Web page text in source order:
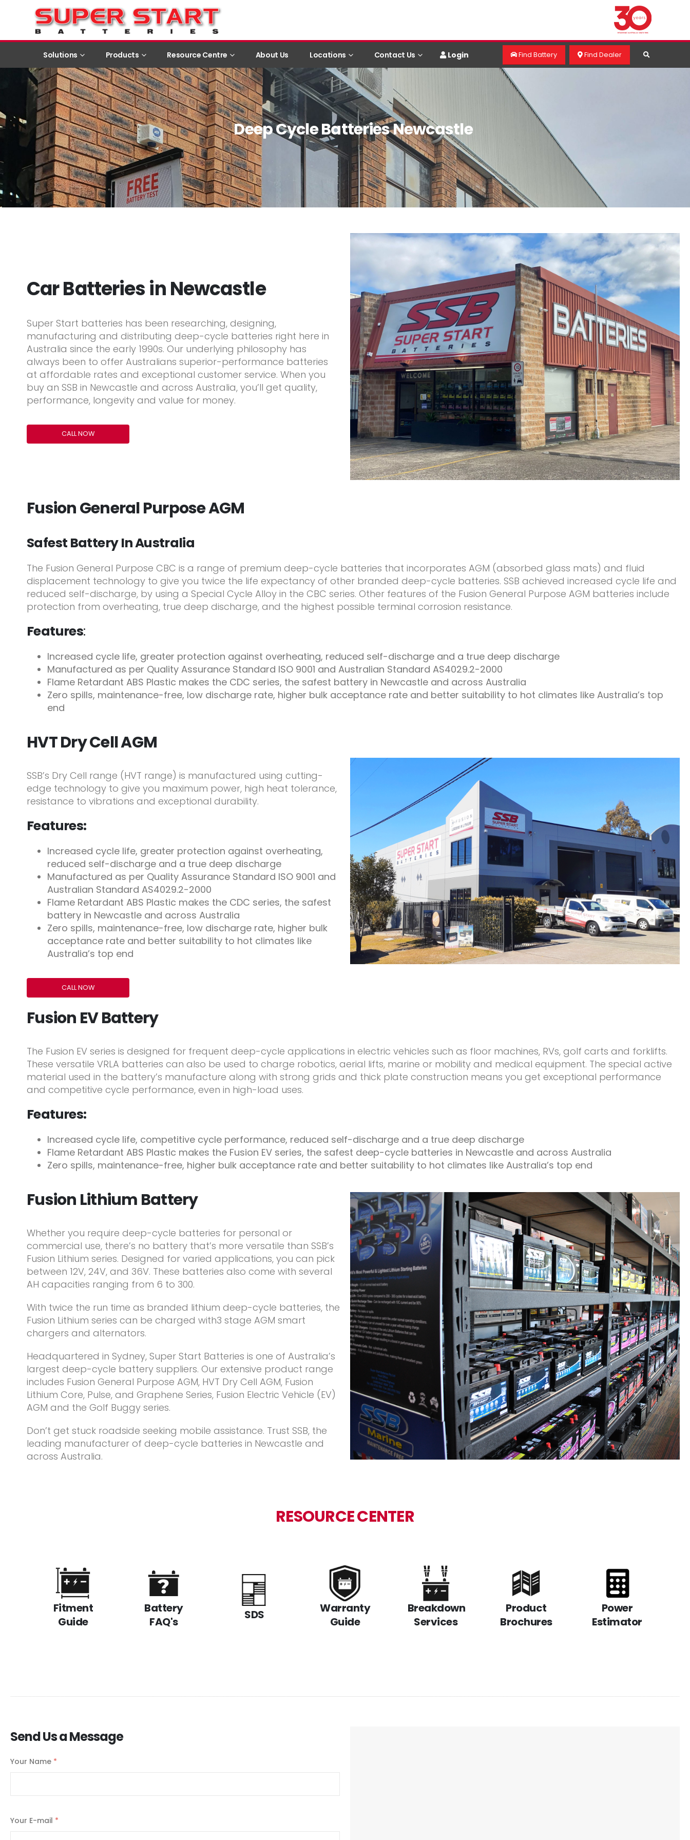
Solutions Products Resource Centre About Us Locations Contact Us Login Find Battery Find Dealer
Deep Cycle Batteries Newcastle
Car Batteries in Newcastle
Super Start batteries has been researching, designing,
manufacturing and distributing deep-cycle batteries right here in
Australia since the early 1990s. Our underlying philosophy has
always been to offer Australians superior-performance batteries
at affordable rates and exceptional customer service. When you
buy an SSB in Newcastle and across Australia, you’ll get quality,
performance, longevity and value for money.
CALL NOW
Fusion General Purpose AGM
Safest Battery In Australia
The Fusion General Purpose CBC is a range of premium deep-cycle batteries that incorporates AGM (absorbed glass mats) and fluid
displacement technology to give you twice the life expectancy of other branded deep-cycle batteries. SSB achieved increased cycle life and
reduced self-discharge, by using a Special Cycle Alloy in the CBC series. Other features of the Fusion General Purpose AGM batteries include
protection from overheating, true deep discharge, and the highest possible terminal corrosion resistance.
Features:
Increased cycle life, greater protection against overheating, reduced self-discharge and a true deep discharge
Manufactured as per Quality Assurance Standard ISO 9001 and Australian Standard AS4029.2-2000
Flame Retardant ABS Plastic makes the CDC series, the safest battery in Newcastle and across Australia
Zero spills, maintenance-free, low discharge rate, higher bulk acceptance rate and better suitability to hot climates like Australia’s top
end
HVT Dry Cell AGM
SSB’s Dry Cell range (HVT range) is manufactured using cutting-
edge technology to give you maximum power, high heat tolerance,
resistance to vibrations and exceptional durability.
Features:
Increased cycle life, greater protection against overheating,
reduced self-discharge and a true deep discharge
Manufactured as per Quality Assurance Standard ISO 9001 and
Australian Standard AS4029.2-2000
Flame Retardant ABS Plastic makes the CDC series, the safest
battery in Newcastle and across Australia
Zero spills, maintenance-free, low discharge rate, higher bulk
acceptance rate and better suitability to hot climates like
Australia’s top end
CALL NOW
Fusion EV Battery
The Fusion EV series is designed for frequent deep-cycle applications in electric vehicles such as floor machines, RVs, golf carts and forklifts.
These versatile VRLA batteries can also be used to charge robotics, aerial lifts, marine or mobility and medical equipment. The special active
material used in the battery’s manufacture along with strong grids and thick plate construction means you get exceptional performance
and competitive cycle performance, even in high-load uses.
Features:
Increased cycle life, competitive cycle performance, reduced self-discharge and a true deep discharge
Flame Retardant ABS Plastic makes the Fusion EV series, the safest deep-cycle batteries in Newcastle and across Australia
Zero spills, maintenance-free, higher bulk acceptance rate and better suitability to hot climates like Australia’s top end
Fusion Lithium Battery
Whether you require deep-cycle batteries for personal or
commercial use, there’s no battery that’s more versatile than SSB’s
Fusion Lithium series. Designed for varied applications, you can pick
between 12V, 24V, and 36V. These batteries also come with several
AH capacities ranging from 6 to 300.
With twice the run time as branded lithium deep-cycle batteries, the
Fusion Lithium series can be charged with3 stage AGM smart
chargers and alternators.
Headquartered in Sydney, Super Start Batteries is one of Australia’s
largest deep-cycle battery suppliers. Our extensive product range
includes Fusion General Purpose AGM, HVT Dry Cell AGM, Fusion
Lithium Core, Pulse, and Graphene Series, Fusion Electric Vehicle (EV)
AGM and the Golf Buggy series.
Don’t get stuck roadside seeking mobile assistance. Trust SSB, the
leading manufacturer of deep-cycle batteries in Newcastle and
across Australia.
RESOURCE CENTER
Fitment
Guide
Battery
FAQ's
SDS
Warranty
Guide
Breakdown
Services
Product
Brochures
Power
Estimator
Send Us a Message
Your Name *
Your E-mail *